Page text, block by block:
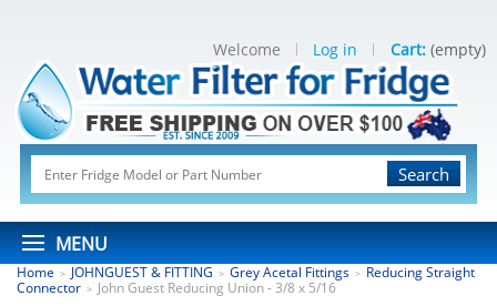
Search
MENU
Welcome Log in Cart: (empty)
Home > JOHNGUEST & FITTING > Grey Acetal Fittings > Reducing Straight
Connector > John Guest Reducing Union - 3/8 x 5/16